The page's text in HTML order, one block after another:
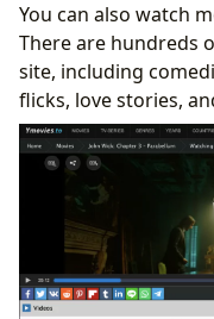
You can also watch
There are hundreds
site, including
flicks, love stories,